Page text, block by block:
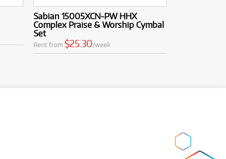
Sabian 15005XCN-PW HHX
Complex Praise & Worship Cymbal
Set
Rent from $25.30/week